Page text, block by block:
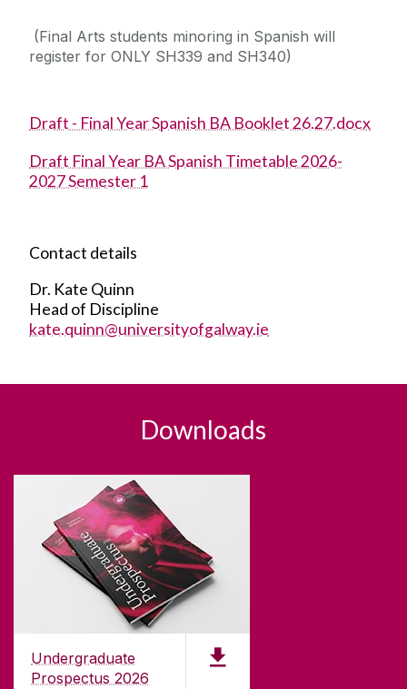
(Final Arts students minoring in Spanish will
register for ONLY SH339 and SH340)
Draft - Final Year Spanish BA Booklet 26.27.docx
Draft Final Year BA Spanish Timetable 2026-
2027 Semester 1
Contact details
Dr. Kate Quinn
Head of Discipline
kate.quinn@universityofgalway.ie
Downloads
Undergraduate
Prospectus 2026